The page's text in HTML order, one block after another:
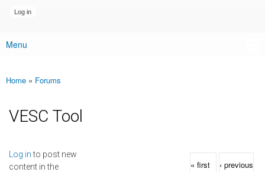
Main menu
Menu
You are here
Home » Forums
VESC Tool
Log into post new
content in the
Pages
« first ‹ previous